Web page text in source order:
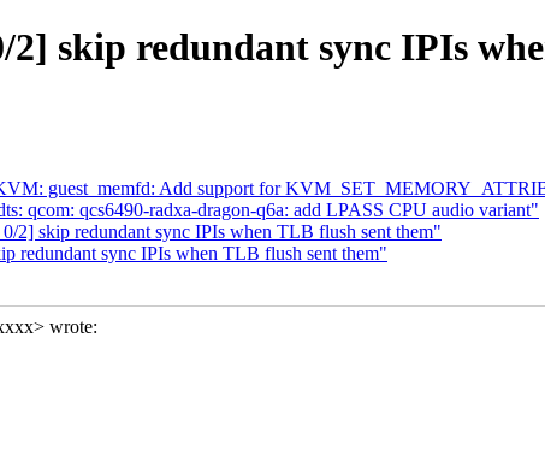
2] skip redundant sync IPIs
guest_memfd: Add support for
qcom: qcs6490-radxa-dragon-q6a: add LPASS CPU audio variant"
skip redundant sync IPIs when TLB flush sent them"
redundant sync IPIs when TLB flush sent them"
wrote: